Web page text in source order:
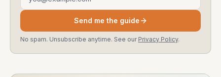
Send me the guide
No spam. Unsubscribe anytime. See our Privacy Policy.